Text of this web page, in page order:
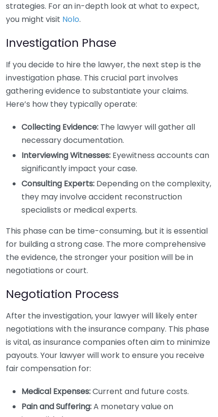
strategies. For an in-depth look at what to expect,
you might visit Nolo.
Investigation Phase
If you decide to hire the lawyer, the next step is the
investigation phase. This crucial part involves
gathering evidence to substantiate your claims.
Here’s how they typically operate:
Collecting Evidence: The lawyer will gather all
necessary documentation.
Interviewing Witnesses: Eyewitness accounts can
significantly impact your case.
Consulting Experts: Depending on the complexity,
they may involve accident reconstruction
specialists or medical experts.
This phase can be time-consuming, but it is essential
for building a strong case. The more comprehensive
the evidence, the stronger your position will be in
negotiations or court.
Negotiation Process
After the investigation, your lawyer will likely enter
negotiations with the insurance company. This phase
is vital, as insurance companies often aim to minimize
payouts. Your lawyer will work to ensure you receive
fair compensation for:
Medical Expenses:Current and future costs.
Pain and Suffering:A monetary value on